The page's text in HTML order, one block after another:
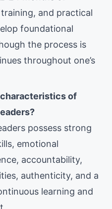
and practical
foundational
the process is
throughout one’s
of
possess strong
emotional
accountability,
authenticity, and a
learning and